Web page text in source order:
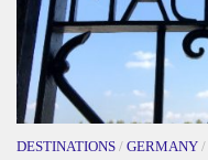
DESTINATIONS / GERMANY /